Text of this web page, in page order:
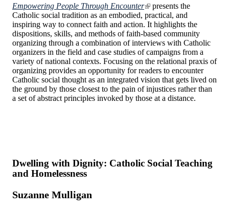
Empowering People Through Encounter
presents the
Catholic social tradition as an embodied, practical, and
inspiring way to connect faith and action. It highlights the
dispositions, skills, and methods of faith-based community
organizing through a combination of interviews with Catholic
organizers in the field and case studies of campaigns from a
variety of national contexts. Focusing on the relational praxis of
organizing provides an opportunity for readers to encounter
Catholic social thought as an integrated vision that gets lived on
the ground by those closest to the pain of injustices rather than
a set of abstract principles invoked by those at a distance.
Dwelling with Dignity: Catholic Social Teaching
and Homelessness
Suzanne Mulligan